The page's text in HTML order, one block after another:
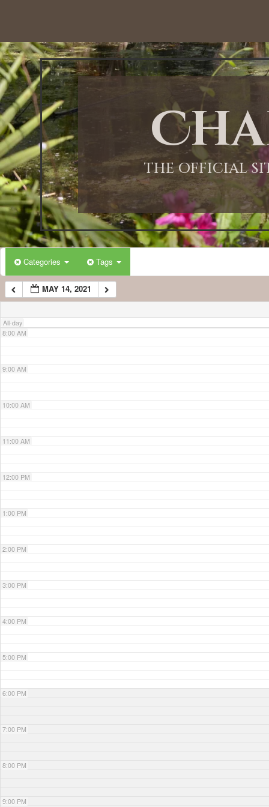
THE OFFICIAL
Categories Tags
MAY 14, 2021
All-day
12:00 AM
1:00 AM
2:00 AM
3:00 AM
4:00 AM
5:00 AM
6:00 AM
7:00 AM
8:00 AM
9:00 AM
10:00 AM
11:00 AM
12:00 PM
1:00 PM
2:00 PM
3:00 PM
4:00 PM
5:00 PM
6:00 PM
7:00 PM
8:00 PM
9:00 PM